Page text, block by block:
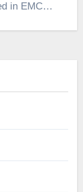
in EMC…